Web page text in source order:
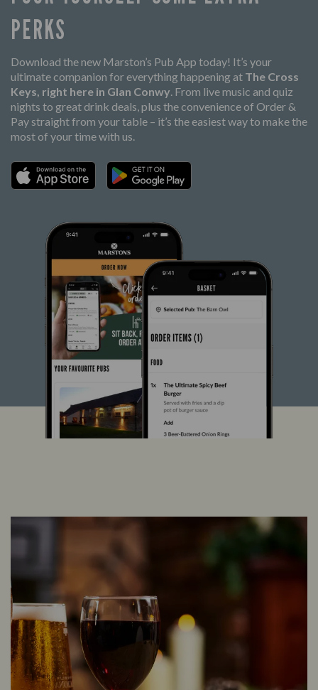
PERKS
Download the new Marston’s Pub App today! It’s your
ultimate companion for everything happening at The Cross
Keys, right here in Glan Conwy. From live music and quiz
nights to great drink deals, plus the convenience of Order &
Pay straight from your table – it’s the easiest way to make the
most of your time with us.